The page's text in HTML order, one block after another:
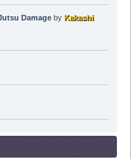
Damageby Kakashi